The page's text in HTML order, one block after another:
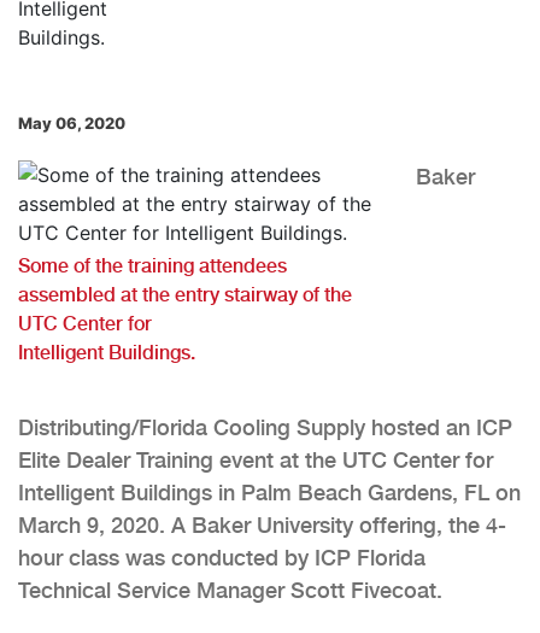
May 06, 2020
Some of the training attendees
assembled at the entry stairway of the
UTC Center for
Intelligent Buildings.
Baker
Distributing/Florida Cooling Supply hosted an ICP
Elite Dealer Training event at the UTC Center for
Intelligent Buildings in Palm Beach Gardens, FL on
March 9, 2020. A Baker University offering, the 4-
hour class was conducted by ICP Florida
Technical Service Manager Scott Fivecoat.